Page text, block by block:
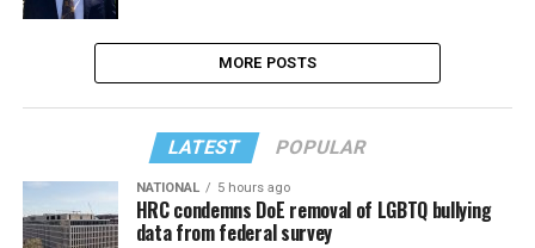
MORE POSTS
LATEST POPULAR
NATIONAL 5 hours ago
HRC condemns DoE removal of LGBTQ bullying
data from federal survey